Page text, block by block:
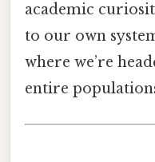
academic
to our own
where we’re
entire